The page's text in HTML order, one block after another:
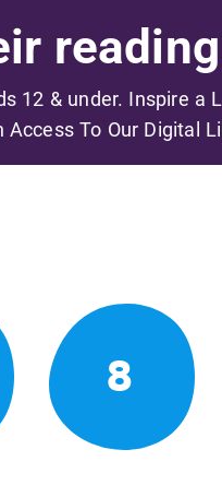
12 & under. Inspire a
To Our Digital
8